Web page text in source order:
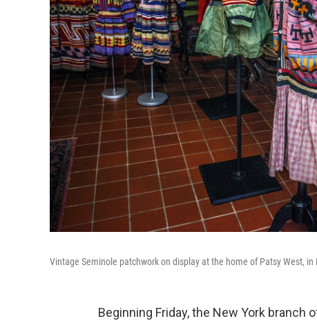
Vintage Seminole patchwork on display at the home of Patsy West, in
Beginning Friday, the New York